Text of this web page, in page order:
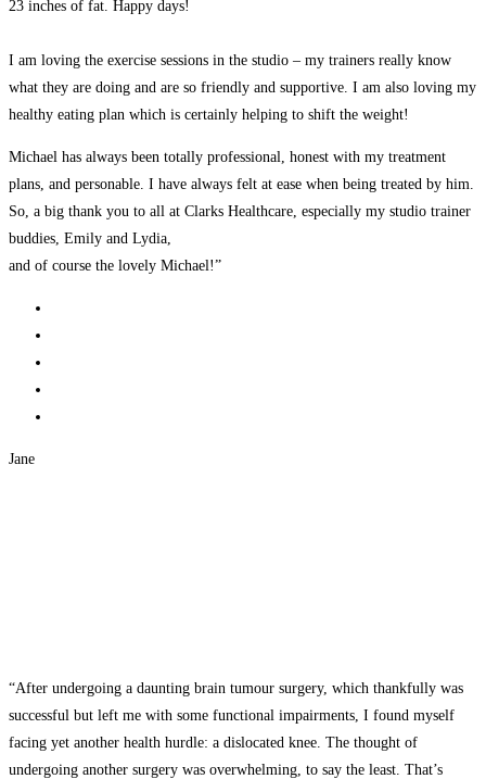
23 inches of fat. Happy days!
I am loving the exercise sessions in the studio – my trainers really know
what they are doing and are so friendly and supportive. I am also loving my
healthy eating plan which is certainly helping to shift the weight!
Michael has always been totally professional, honest with my treatment
plans, and personable. I have always felt at ease when being treated by him.
So, a big thank you to all at Clarks Healthcare, especially my studio trainer
buddies, Emily and Lydia,
and of course the lovely Michael!”
Jane
“After undergoing a daunting brain tumour surgery, which thankfully was
successful but left me with some functional impairments, I found myself
facing yet another health hurdle: a dislocated knee. The thought of
undergoing another surgery was overwhelming, to say the least. That’s